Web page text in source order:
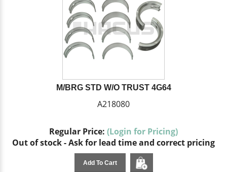
M/BRG STD W/O TRUST 4G64
A218080
Regular Price: (Login for Pricing)
Out of stock - Ask for lead time and correct pricing
Add To Cart